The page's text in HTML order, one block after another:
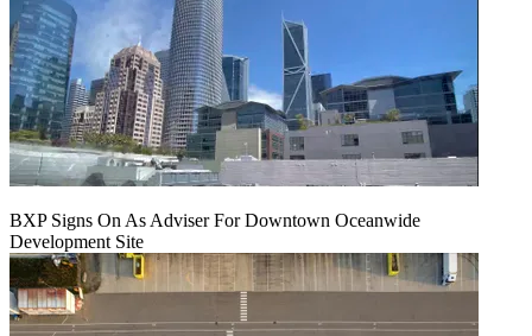
BXP Signs On As Adviser For Downtown Oceanwide
Development Site